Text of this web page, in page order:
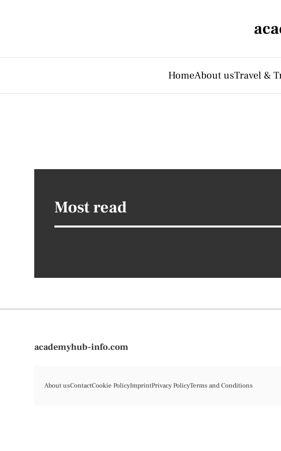
HomeAbout usTravel &
Most read
academyhub-info.com
About usContactCookie PolicyImprintPrivacy PolicyTerms and Conditions